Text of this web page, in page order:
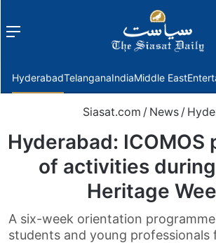
Menu
HyderabadTelanganaIndiaMiddle East
Siasat.com / News /
Hyderabad: ICOMOS
of activities
Heritage
A six-week orientation
students and young professionals